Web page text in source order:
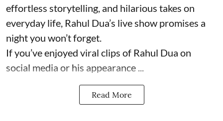
effortless storytelling, and hilarious takes on
everyday life, Rahul Dua’s live show promises a
night you won’t forget.
If you’ve enjoyed viral clips of Rahul Dua on
social media or his appearance ...
Read More